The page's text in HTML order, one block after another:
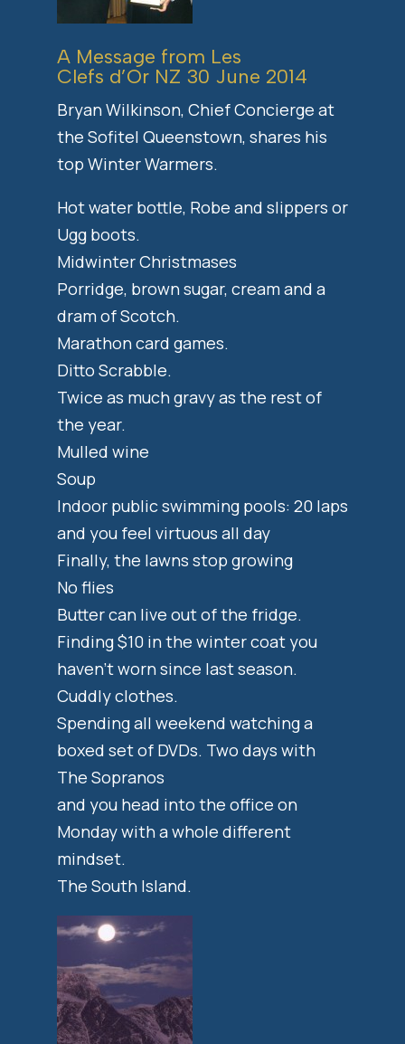
A Message from Les
Clefs d’Or NZ 30 June 2014
Bryan Wilkinson, Chief Concierge at
the Sofitel Queenstown, shares his
top Winter Warmers.
Hot water bottle, Robe and slippers or
Ugg boots.
Midwinter Christmases
Porridge, brown sugar, cream and a
dram of Scotch.
Marathon card games.
Ditto Scrabble.
Twice as much gravy as the rest of
the year.
Mulled wine
Soup
Indoor public swimming pools: 20 laps
and you feel virtuous all day
Finally, the lawns stop growing
No flies
Butter can live out of the fridge.
Finding $10 in the winter coat you
haven’t worn since last season.
Cuddly clothes.
Spending all weekend watching a
boxed set of DVDs. Two days with
The Sopranos
and you head into the office on
Monday with a whole different
mindset.
The South Island.